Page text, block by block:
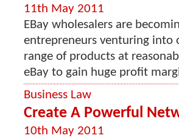
11th May 2011
EBay wholesalers are
entrepreneurs venturing into
range of products at
eBay to gain huge profit
Business Law
Create A Powerful
10th May 2011